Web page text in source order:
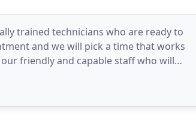
trained technicians who are ready to
and we will pick a time that works
friendly and capable staff who will